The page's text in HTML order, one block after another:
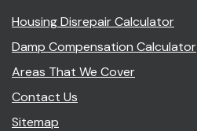
Housing Disrepair Calculator
Damp Compensation Calculator
Areas That We Cover
Contact Us
Sitemap